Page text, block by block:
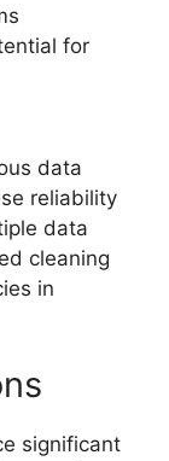
for
data
reliability
data
cleaning
in
significant